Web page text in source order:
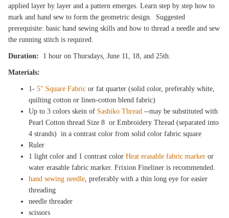
applied layer by layer and a pattern emerges. Learn step by step how to
mark and hand sew to form the geometric design. Suggested
prerequisite: basic hand sewing skills and how to thread a needle and sew
the running stitch is required.
Duration: 1 hour on Thursdays, June 11, 18, and 25th.
Materials:
1-5" Square Fabric or fat quarter (solid color, preferably white,
quilting cotton or linen-cotton blend fabric)
Up to 3 colors skein of Sashiko Thread --may be substituted with
Pearl Cotton thread Size 8 or Embroidery Thread (separated into
4 strands) in a contrast color from solid color fabric square
Ruler
1 light color and 1 contrast colorHeat erasable fabric marker or
water erasable fabric marker. Frixion Fineliner is recommended.
hand sewing needle, preferably with a thin long eye for easier
threading
needle threader
scissors